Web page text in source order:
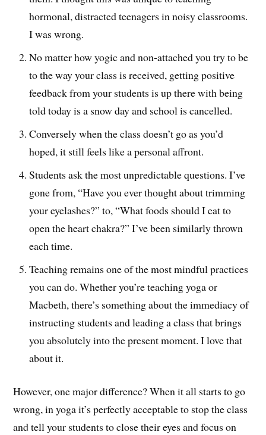
hormonal, distracted teenagers in noisy classrooms.
I was wrong.
No matter how yogic and non-attached you try to be
to the way your class is received, getting positive
feedback from your students is up there with being
told today is a snow day and school is cancelled.
Conversely when the class doesn’t go as you’d
hoped, it still feels like a personal affront.
Students ask the most unpredictable questions. I’ve
gone from, “Have you ever thought about trimming
your eyelashes?” to, “What foods should I eat to
open the heart chakra?” I’ve been similarly thrown
each time.
Teaching remains one of the most mindful practices
you can do. Whether you’re teaching yoga or
Macbeth, there’s something about the immediacy of
instructing students and leading a class that brings
you absolutely into the present moment. I love that
about it.
However, one major difference? When it all starts to go
wrong, in yoga it’s perfectly acceptable to stop the class
and tell your students to close their eyes and focus on